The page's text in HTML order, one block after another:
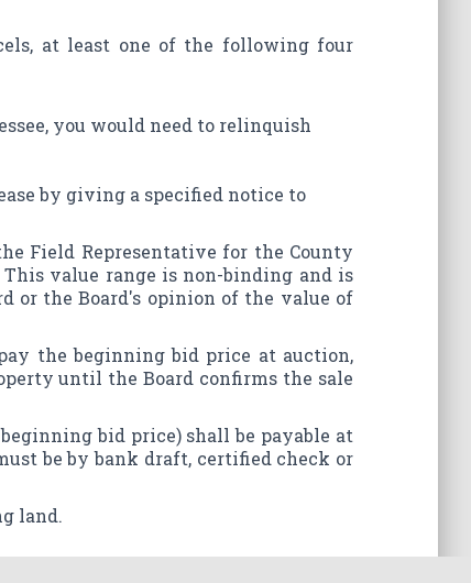
at least one of the following four
you would need to relinquish
by giving a specified notice to
Field Representative for the County
value range is non-binding and is
or the Board's opinion of the value of
the beginning bid price at auction,
until the Board confirms the sale
bid price) shall be payable at
be by bank draft, certified check or
land.